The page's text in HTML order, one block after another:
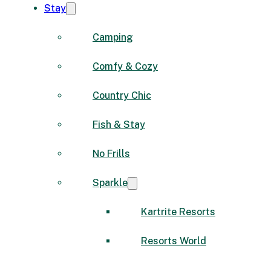
Stay
Camping
Comfy & Cozy
Country Chic
Fish & Stay
No Frills
Sparkle
Kartrite Resorts
Resorts World